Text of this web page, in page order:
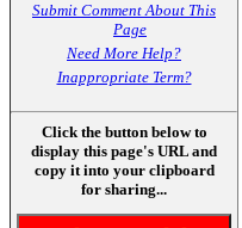
Submit Comment About This
Page
Need More Help?
Inappropriate Term?
Click the button below to
display this page's URL and
copy it into your clipboard
for sharing...